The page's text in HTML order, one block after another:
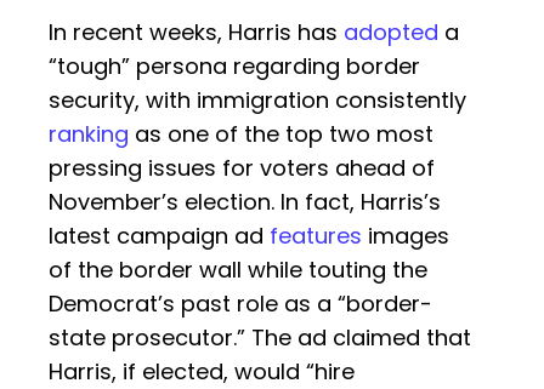
In recent weeks, Harris has adopted a
“tough” persona regarding border
security, with immigration consistently
ranking as one of the top two most
pressing issues for voters ahead of
November’s election. In fact, Harris’s
latest campaign ad features images
of the border wall while touting the
Democrat’s past role as a “border-
state prosecutor.” The ad claimed that
Harris, if elected, would “hire